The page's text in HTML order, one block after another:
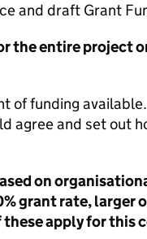
and draft Grant
entire project
of funding
agree and set out
on
grant rate, larger
these apply for this